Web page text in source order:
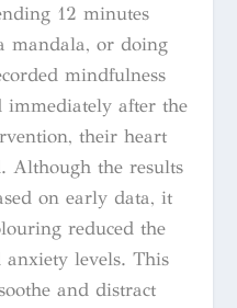
12 minutes
mandala, or doing
mindfulness
after the
their heart
Although the results
on early data, it
reduced the
anxiety levels. This
and distract